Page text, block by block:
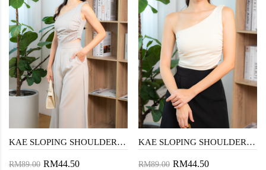
KAE SLOPING SHOULDER TOP (GREY STRIPE)
RM89.00 RM44.50
KAE SLOPING SHOULDER TOP (EGG WHITE)
RM89.00 RM44.50